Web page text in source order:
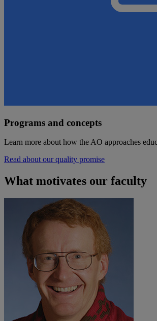
Programs and concepts
Learn more about how the AO approaches
Read about our quality promise
What motivates our faculty